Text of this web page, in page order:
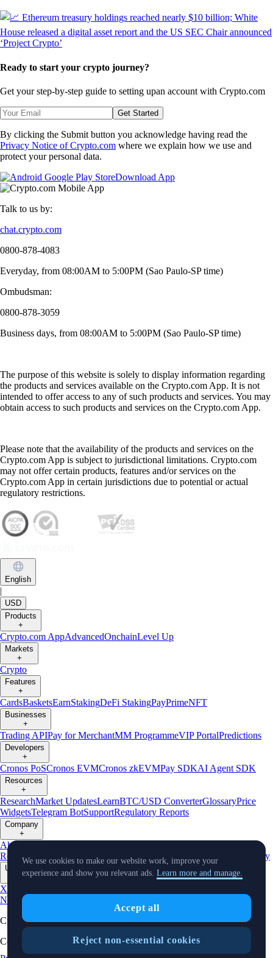
Ready to start your crypto journey?
Get your step-by-step guide to setting upan account with Crypto.com
Get Started
By clicking the Submit button you acknowledge having read the
Privacy Notice of Crypto.com where we explain how we use and
protect your personal data.
Download App
Talk to us by:
chat.crypto.com
0800-878-4083
Everyday, from 08:00AM to 5:00PM (Sao Paulo-SP time)
Ombudsman:
0800-878-3059
Business days, from 08:00AM to 5:00PM (Sao Paulo-SP time)
The purpose of this website is solely to display information regarding
the products and services available on the Crypto.com App. It is not
intended to offer access to any of such products and services. You may
obtain access to such products and services on the Crypto.com App.
Please note that the availability of the products and services on the
Crypto.com App is subject to jurisdictional limitations. Crypto.com
may not offer certain products, features and/or services on the
Crypto.com App in certain jurisdictions due to potential or actual
regulatory restrictions.
English
|
USD
Products
+
Crypto.com AppAdvancedOnchainLevel Up
Markets
+
Crypto
Features
+
CardsBasketsEarnStakingDeFi StakingPayPrimeNFT
Businesses
+
Trading APIPay for MerchantMM ProgrammeVIP PortalPredictions
Developers
+
Cronos PoSCronos EVMCronos zkEVMPay SDKAI Agent SDK
Resources
+
ResearchMarket UpdatesLearnBTC/USD ConverterGlossaryPrice
WidgetsTelegram BotSupportRegulatory Reports
Company
+
About Us
Reserves
AffiliateLicenses & Registrations Listing Verify
Updates
X
NewsEvents
TradingView
Cryptocurrency in Every Wallet™
Copyright © 2018 - 2026 Crypto.com. All rights reserved.
We use cookies to make our website work, improve your
experience and show you relevant ads. Learn more and manage.
Accept all
Reject non-essential cookies